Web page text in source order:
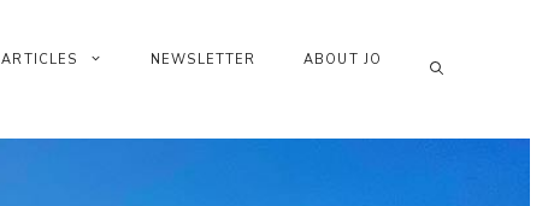
ARTICLES NEWSLETTER ABOUT JO